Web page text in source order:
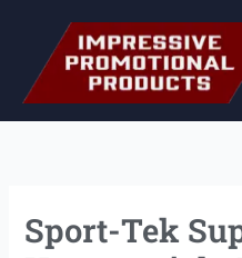
content
Sport-Tek